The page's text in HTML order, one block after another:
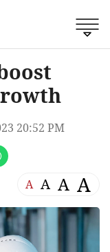
20:52 PM
A A A A